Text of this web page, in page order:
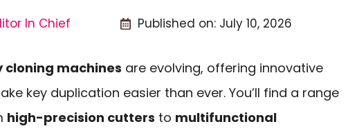
In Chief Published on: July 10, 2026
cloning machines are evolving, offering innovative
key duplication easier than ever. You’ll find a range
high-precision cutters to multifunctional